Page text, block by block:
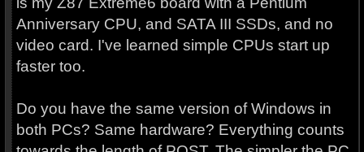
Anniversary CPU, and SATA III SSDs, and no
video card. I've learned simple CPUs start up
faster too.
Do you have the same version of Windows in
both PCs? Same hardware? Everything counts